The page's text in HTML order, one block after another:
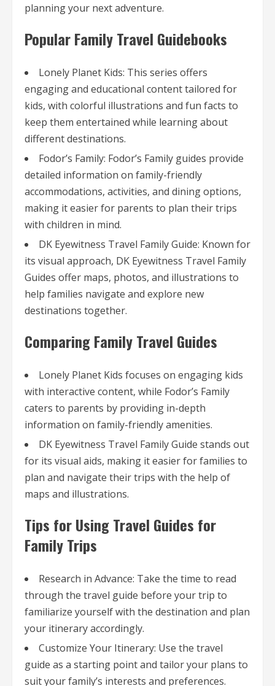
planning your next adventure.
Popular Family Travel Guidebooks
Lonely Planet Kids: This series offers
engaging and educational content tailored for
kids, with colorful illustrations and fun facts to
keep them entertained while learning about
different destinations.
Fodor’s Family: Fodor’s Family guides provide
detailed information on family-friendly
accommodations, activities, and dining options,
making it easier for parents to plan their trips
with children in mind.
DK Eyewitness Travel Family Guide: Known for
its visual approach, DK Eyewitness Travel Family
Guides offer maps, photos, and illustrations to
help families navigate and explore new
destinations together.
Comparing Family Travel Guides
Lonely Planet Kids focuses on engaging kids
with interactive content, while Fodor’s Family
caters to parents by providing in-depth
information on family-friendly amenities.
DK Eyewitness Travel Family Guide stands out
for its visual aids, making it easier for families to
plan and navigate their trips with the help of
maps and illustrations.
Tips for Using Travel Guides for
Family Trips
Research in Advance: Take the time to read
through the travel guide before your trip to
familiarize yourself with the destination and plan
your itinerary accordingly.
Customize Your Itinerary: Use the travel
guide as a starting point and tailor your plans to
suit your family’s interests and preferences.